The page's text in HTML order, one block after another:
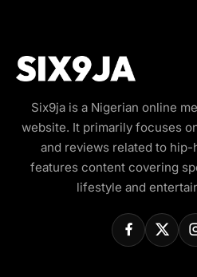
Six9ja is a Nigerian online
website. It primarily focuses
and reviews related to hip-
features content covering
lifestyle and